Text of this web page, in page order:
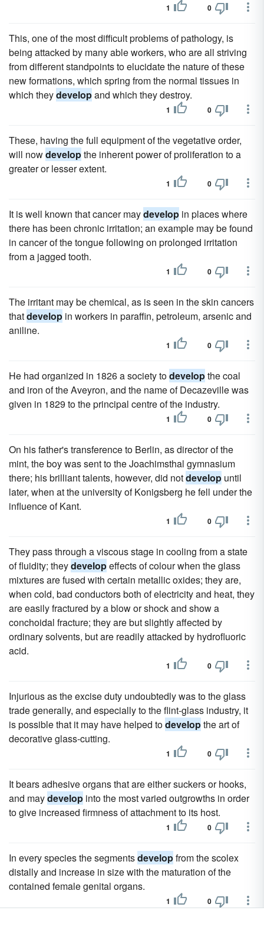
1 0
This, one of the most difficult problems of pathology, is
being attacked by many able workers, who are all striving
from different standpoints to elucidate the nature of these
new formations, which spring from the normal tissues in
which theydevelopand which they destroy.
1 0
These, having the full equipment of the vegetative order,
will nowdevelopthe inherent power of proliferation to a
greater or lesser extent.
1 0
It is well known that cancer maydevelop in places where
there has been chronic irritation; an example may be found
in cancer of the tongue following on prolonged irritation
from a jagged tooth.
1 0
The irritant may be chemical, as is seen in the skin cancers
thatdevelop in workers in paraffin, petroleum, arsenic and
aniline.
1 0
He had organized in 1826 a society todevelopthe coal
and iron of the Aveyron, and the name of Decazeville was
given in 1829 to the principal centre of the industry.
1 0
On his father's transference to Berlin, as director of the
mint, the boy was sent to the Joachimsthal gymnasium
there; his brilliant talents, however, did notdevelop until
later, when at the university of Konigsberg he fell under the
influence of Kant.
1 0
They pass through a viscous stage in cooling from a state
of fluidity; theydevelopeffects of colour when the glass
mixtures are fused with certain metallic oxides; they are,
when cold, bad conductors both of electricity and heat, they
are easily fractured by a blow or shock and show a
conchoidal fracture; they are but slightly affected by
ordinary solvents, but are readily attacked by hydrofluoric
acid.
1 0
Injurious as the excise duty undoubtedly was to the glass
trade generally, and especially to the flint-glass industry, it
is possible that it may have helped todevelopthe art of
decorative glass-cutting.
1 0
It bears adhesive organs that are either suckers or hooks,
and maydevelop into the most varied outgrowths in order
to give increased firmness of attachment to its host.
1 0
In every species the segmentsdevelopfrom the scolex
distally and increase in size with the maturation of the
contained female genital organs.
1 0